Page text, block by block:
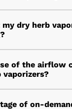
dry herb
of the airflow
vaporizers?
of on-